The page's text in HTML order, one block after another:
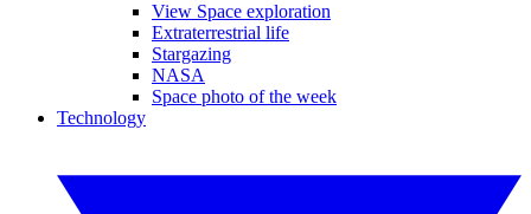
View Space exploration
Extraterrestrial life
Stargazing
NASA
Space photo of the week
Technology